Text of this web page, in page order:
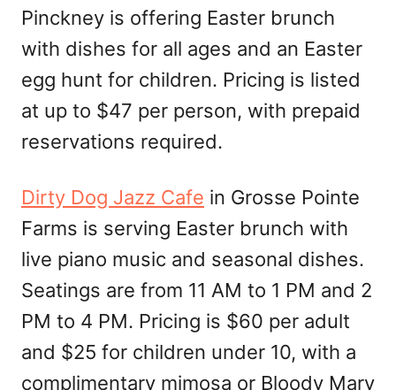
Pinckney is offering Easter brunch
with dishes for all ages and an Easter
egg hunt for children. Pricing is listed
at up to $47 per person, with prepaid
reservations required.
Dirty Dog Jazz Cafe in Grosse Pointe
Farms is serving Easter brunch with
live piano music and seasonal dishes.
Seatings are from 11 AM to 1 PM and 2
PM to 4 PM. Pricing is $60 per adult
and $25 for children under 10, with a
complimentary mimosa or Bloody Mary